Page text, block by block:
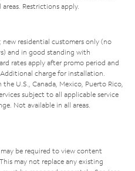
Restrictions apply.
residential customers only (no
and in good standing with
rates apply after promo period and
charge for installation.
U.S., Canada, Mexico, Puerto Rico,
subject to all applicable service
Not available in all areas.
be required to view content
may not replace any existing